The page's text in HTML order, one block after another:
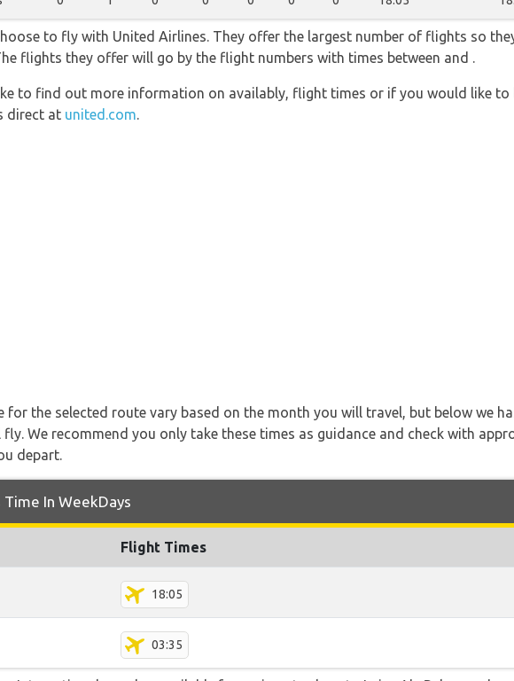
to fly with United Airlines. They offer the largest number of flights so
flights they offer will go by the flight numbers with times between and .
to find out more information on availably, flight times or if you would like
direct at united.com.
for the selected route vary based on the month you will travel, but below we
We recommend you only take these times as guidance and check with
depart.
Time In WeekDays
Flight Times
18:05
03:35